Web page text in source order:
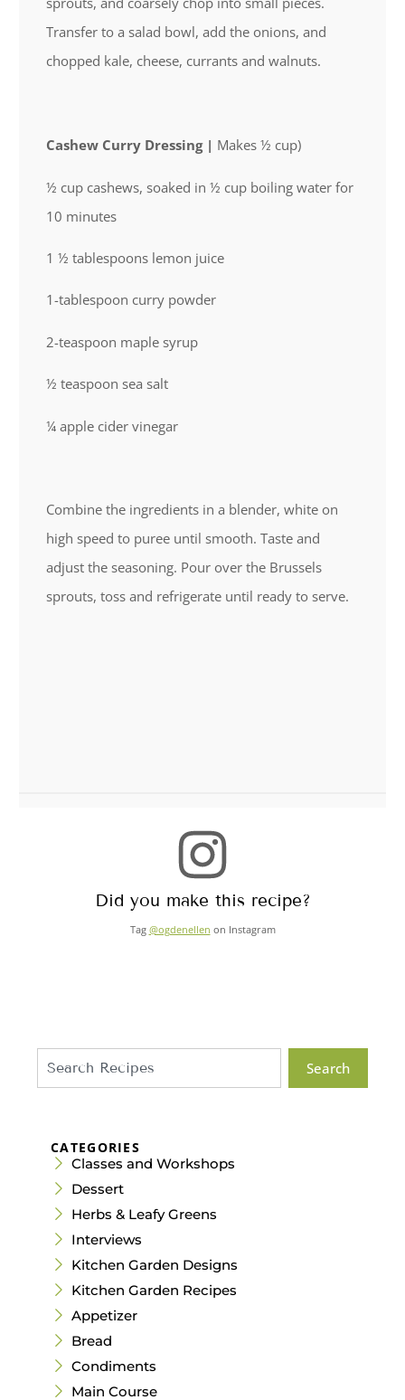
Transfer to a salad bowl, add the onions, and
chopped kale, cheese, currants and walnuts.
Cashew Curry Dressing | Makes ½ cup)
½ cup cashews, soaked in ½ cup boiling water for
10 minutes
1 ½ tablespoons lemon juice
1-tablespoon curry powder
2-teaspoon maple syrup
½ teaspoon sea salt
¼ apple cider vinegar
Combine the ingredients in a blender, white on
high speed to puree until smooth. Taste and
adjust the seasoning. Pour over the Brussels
sprouts, toss and refrigerate until ready to serve.
Did you make this recipe?
Tag @ogdenellen on Instagram
Search
CATEGORIES
Classes and Workshops
Dessert
Herbs & Leafy Greens
Interviews
Kitchen Garden Designs
Kitchen Garden Recipes
Appetizer
Bread
Condiments
Main Course